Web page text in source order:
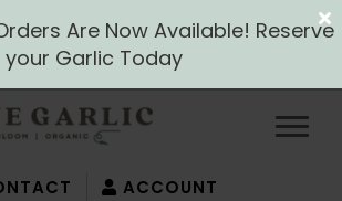
Are Now Available! Reserve
your Garlic Today
ACCOUNT